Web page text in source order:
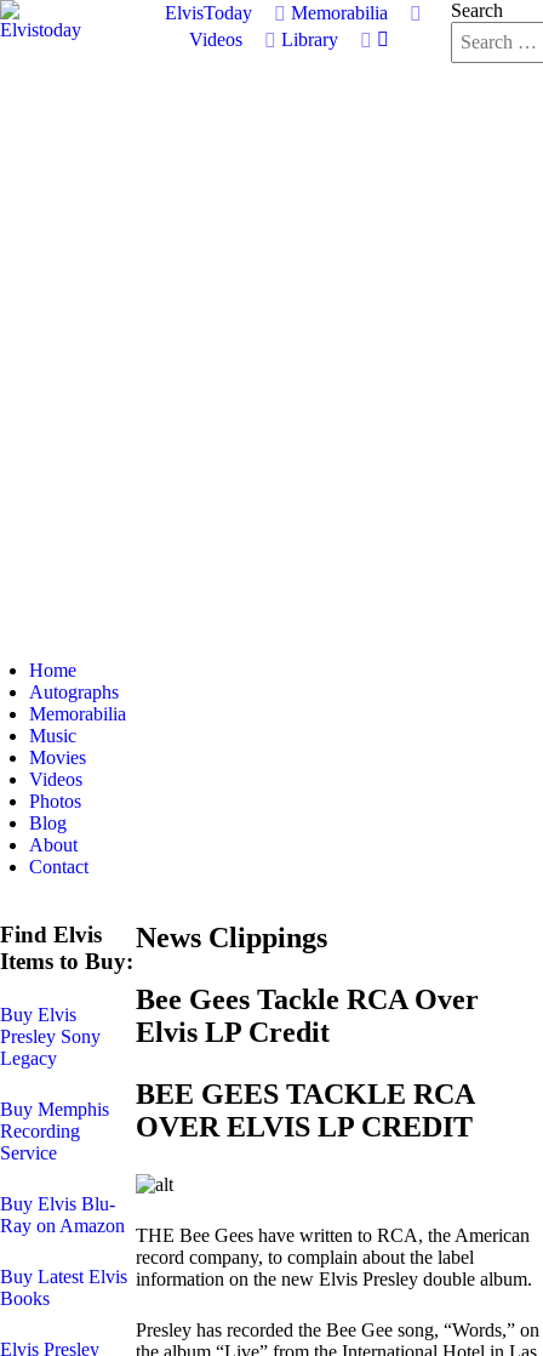
ElvisToday
Memorabilia
Videos
Library
Search
Home
Autographs
Memorabilia
Music
Movies
Videos
Photos
Blog
About
Contact
Find Elvis
Items to Buy:
Buy Elvis
Presley Sony
Legacy
Buy Memphis
Recording
Service
Buy Elvis Blu-
Ray on Amazon
Buy Latest Elvis
Books
Elvis Presley
News Clippings
Bee Gees Tackle RCA Over
Elvis LP Credit
BEE GEES TACKLE RCA
OVER ELVIS LP CREDIT
THE Bee Gees have written to RCA, the American
record company, to complain about the label
information on the new Elvis Presley double album.
Presley has recorded the Bee Gee song, “Words,” on